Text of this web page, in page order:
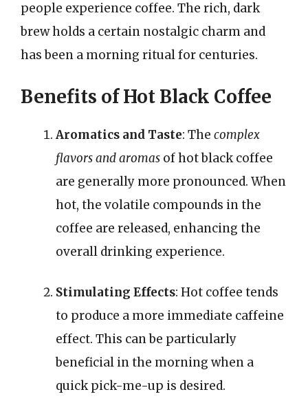
people experience coffee. The rich, dark
brew holds a certain nostalgic charm and
has been a morning ritual for centuries.
Benefits of Hot Black Coffee
Aromatics and Taste: The complex
flavors and aromas of hot black coffee
are generally more pronounced. When
hot, the volatile compounds in the
coffee are released, enhancing the
overall drinking experience.
Stimulating Effects: Hot coffee tends
to produce a more immediate caffeine
effect. This can be particularly
beneficial in the morning when a
quick pick-me-up is desired.